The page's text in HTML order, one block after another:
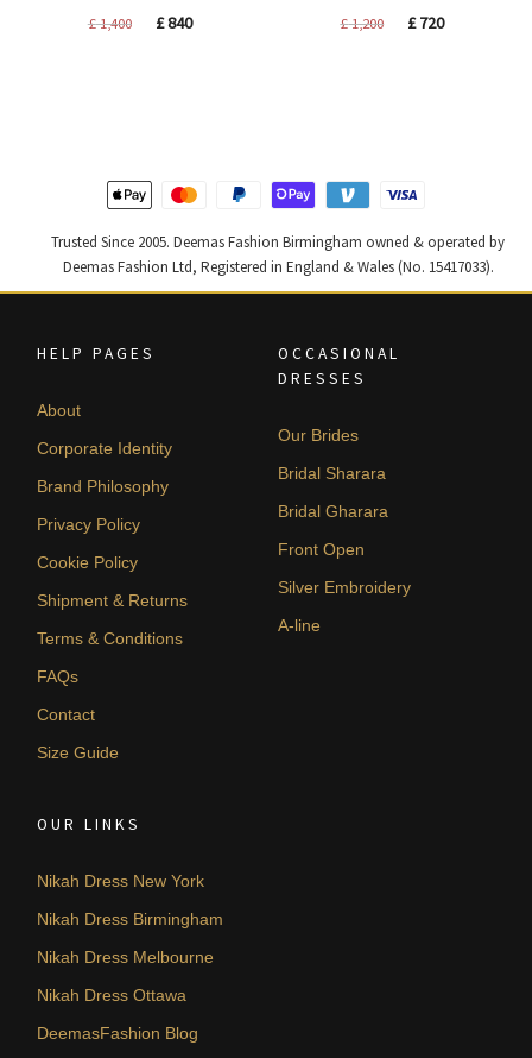
£1,400
Original
£840Current
£1,200
Original
£720Current
Trusted Since 2005. Deemas Fashion Birmingham owned & operated by
Deemas Fashion Ltd, Registered in England & Wales (No. 15417033).
HELP PAGES
About
Corporate Identity
Brand Philosophy
Privacy Policy
Cookie Policy
Shipment & Returns
Terms & Conditions
FAQs
Contact
Size Guide
OCCASIONAL
DRESSES
Our Brides
Bridal Sharara
Bridal Gharara
Front Open
Silver Embroidery
A-line
OUR LINKS
Nikah Dress New York
Nikah Dress Birmingham
Nikah Dress Melbourne
Nikah Dress Ottawa
DeemasFashion Blog